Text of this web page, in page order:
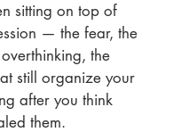
sitting on top of
— the fear, the
the
still organize your
after you think
them.